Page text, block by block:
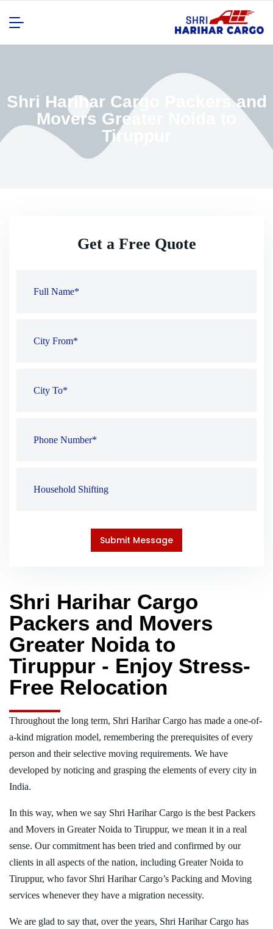
Shri Harihar Cargo Packers and
Movers Greater Noida to
Tiruppur
Shri Harihar Cargo
Packers and Movers
Greater Noida to
Tiruppur - Enjoy Stress-
Free Relocation
Throughout the long term, Shri Harihar Cargo has made a one-of-
a-kind migration model, remembering the prerequisites of every
person and their selective moving requirements. We have
developed by noticing and grasping the elements of every city in
India.
In this way, when we say Shri Harihar Cargo is the best Packers
and Movers in Greater Noida to Tiruppur, we mean it in a real
sense. Our commitment has been tried and confirmed by our
clients in all aspects of the nation, including Greater Noida to
Tiruppur, who favor Shri Harihar Cargo’s Packing and Moving
services whenever they have a migration necessity.
We are glad to say that, over the years, Shri Harihar Cargo has
Get a Free Quote